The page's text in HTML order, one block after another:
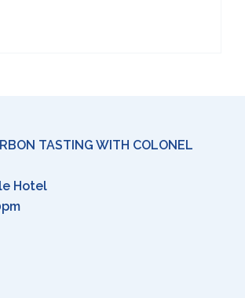
TASTING WITH COLONEL
Hotel